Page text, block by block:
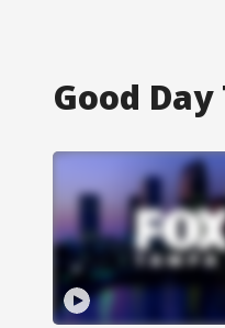
Good